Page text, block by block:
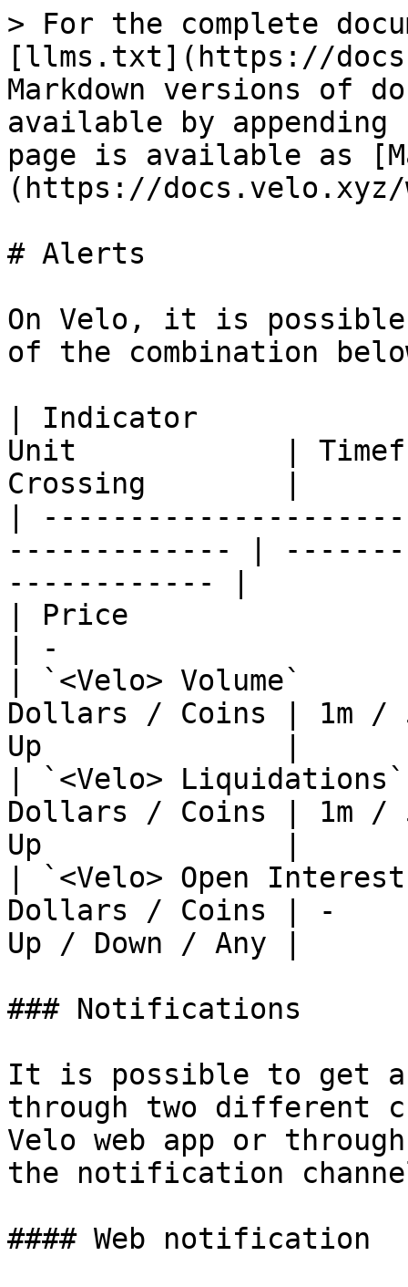
> For the complete
[llms.txt](https://
Markdown versions of
available by
page is available as
(https://docs.velo.xyz/
# Alerts
On Velo, it is
of the combination
| Indicator
Unit            |
Crossing        |
|
------------- |
------------ |
| Price
| -
| `<Velo> Volume`
Dollars / Coins | 1m /
Up              |
| `<Velo>
Dollars / Coins | 1m /
Up              |
| `<Velo> Open
Dollars / Coins |
Up / Down / Any |
### Notifications
It is possible to get
through two different
Velo web app or
the notification
#### Web notification